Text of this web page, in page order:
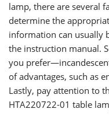
lamp, there are several
determine the
information can usually
the instruction manual.
you
of advantages, such as
Lastly, pay attention to
HTA220722-01 table